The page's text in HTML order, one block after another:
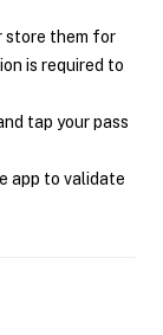
store them for
is required to
tap your pass
app to validate